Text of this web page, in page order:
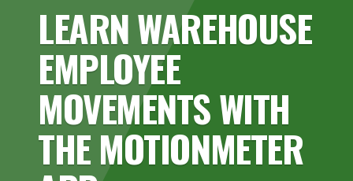
LEARN WAREHOUSE
EMPLOYEE
MOVEMENTS WITH
THE MOTIONMETER